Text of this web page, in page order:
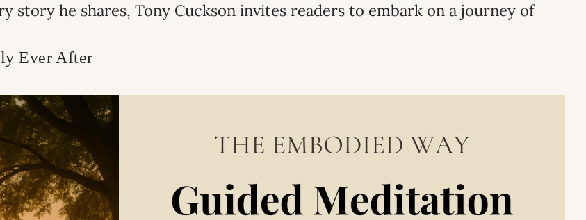
story he shares, Tony Cuckson invites readers to embark on a journey of
Ever After